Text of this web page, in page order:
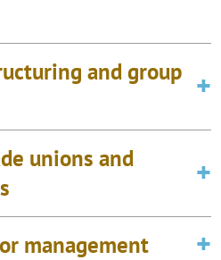
and group
unions and
management